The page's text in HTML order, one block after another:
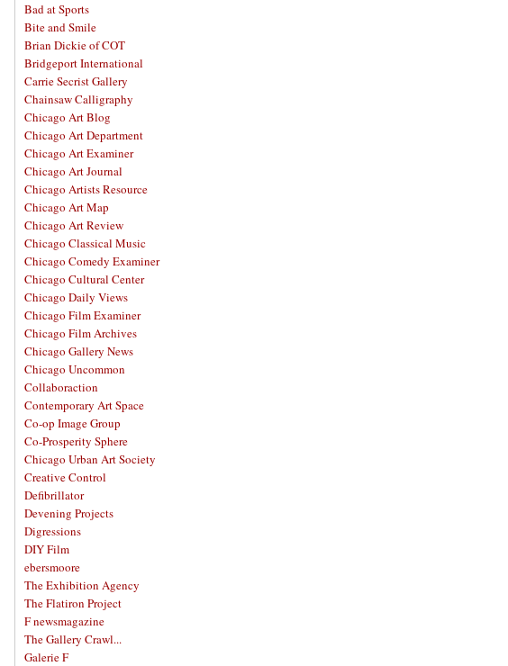
Bad at Sports
Bite and Smile
Brian Dickie of COT
Bridgeport International
Carrie Secrist Gallery
Chainsaw Calligraphy
Chicago Art Blog
Chicago Art Department
Chicago Art Examiner
Chicago Art Journal
Chicago Artists Resource
Chicago Art Map
Chicago Art Review
Chicago Classical Music
Chicago Comedy Examiner
Chicago Cultural Center
Chicago Daily Views
Chicago Film Examiner
Chicago Film Archives
Chicago Gallery News
Chicago Uncommon
Collaboraction
Contemporary Art Space
Co-op Image Group
Co-Prosperity Sphere
Chicago Urban Art Society
Creative Control
Defibrillator
Devening Projects
Digressions
DIY Film
ebersmoore
The Exhibition Agency
The Flatiron Project
F newsmagazine
The Gallery Crawl...
Galerie F